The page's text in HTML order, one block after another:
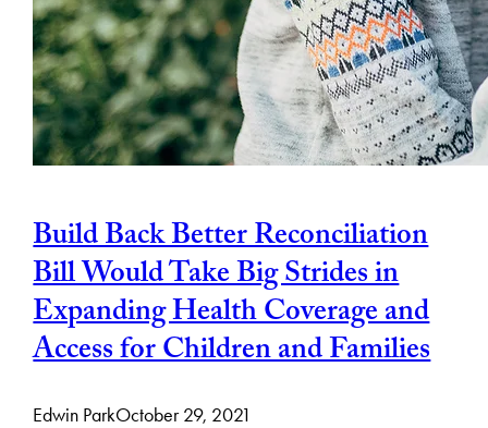
Build Back Better Reconciliation
Bill Would Take Big Strides in
Expanding Health Coverage and
Access for Children and Families
Edwin ParkOctober 29, 2021